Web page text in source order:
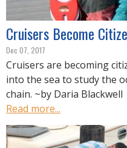
Cruisers Become
Dec 07, 2017
Cruisers are becoming
into the sea to study the
chain. ~by Daria Blackwell
Read more...